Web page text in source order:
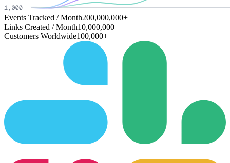
Events Tracked / Month200,000,000+
Links Created / Month10,000,000+
Customers Worldwide100,000+